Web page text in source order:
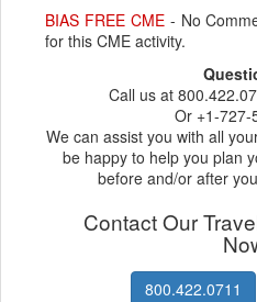
BIAS FREE CME- No
for this CME activity.
Call us at
Or +1-727-
We can assist you with all
be happy to help you plan
before and/or after
Contact Our
800.422.0711